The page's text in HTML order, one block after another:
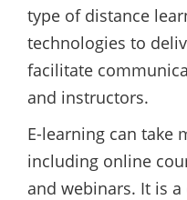
type of distance
technologies to
facilitate
and instructors.
E-learning can take
including online
and webinars. It is